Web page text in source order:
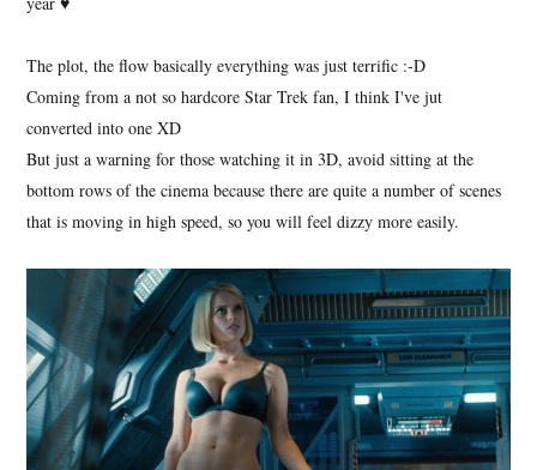
The plot, the flow basically everything was just terrific :-D
Coming from a not so hardcore Star Trek fan, I think I've jut
converted into one XD
But just a warning for those watching it in 3D, avoid sitting at the
bottom rows of the cinema because there are quite a number of scenes
that is moving in high speed, so you will feel dizzy more easily.